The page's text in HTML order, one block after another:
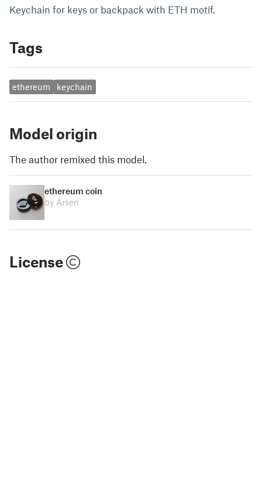
Keychain for keys or backpack with ETH motif.
Tags
ethereum keychain
Model origin
The author remixed this model.
ethereum coin
by Arsen
License